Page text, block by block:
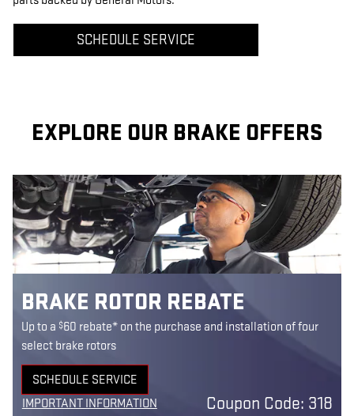
SCHEDULE SERVICE
EXPLORE OUR BRAKE OFFERS
BRAKE ROTOR REBATE
Up to a $60 rebate* on the purchase and installation of four
select brake rotors
SCHEDULE SERVICE
OPEN IN SAME TAB
IMPORTANT INFORMATION
Coupon Code: 318